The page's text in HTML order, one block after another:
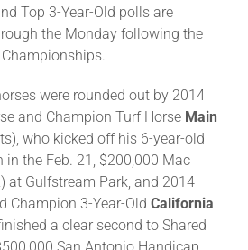
Top 3-Year-Old polls are
the Monday following the
Championships.
were rounded out by 2014
and Champion Turf Horse Main
who kicked off his 6-year-old
the Feb. 21, $200,000 Mac
at Gulfstream Park, and 2014
Champion 3-Year-Old California
a clear second to Shared
San Antonio Handicap